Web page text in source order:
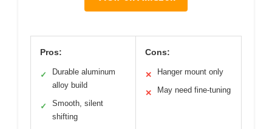
Pros:
✓
Durable aluminum
alloy build
✓
Smooth, silent
shifting
Cons:
✕ Hanger mount only
✕ May need fine-tuning